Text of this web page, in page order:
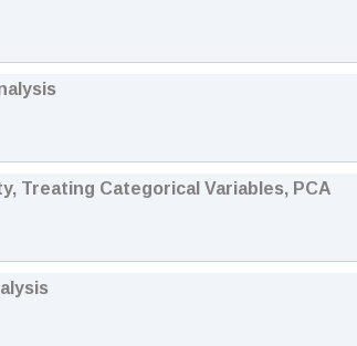
Treating Categorical Variables, PCA